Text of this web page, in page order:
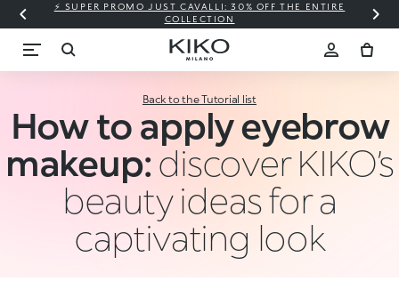
⚡ SUPER PROMO JUST CAVALLI: 30% OFF THE ENTIRE
COLLECTION
Back to the Tutorial list
How to apply eyebrow
makeup: discover KIKO’s
beauty ideas for a
captivating look